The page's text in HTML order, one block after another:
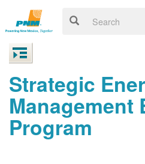
Strategic
Management
Program